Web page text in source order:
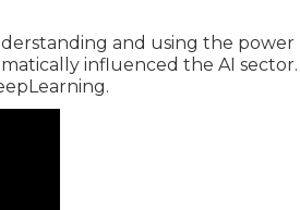
and using the power
influenced the AI sector.